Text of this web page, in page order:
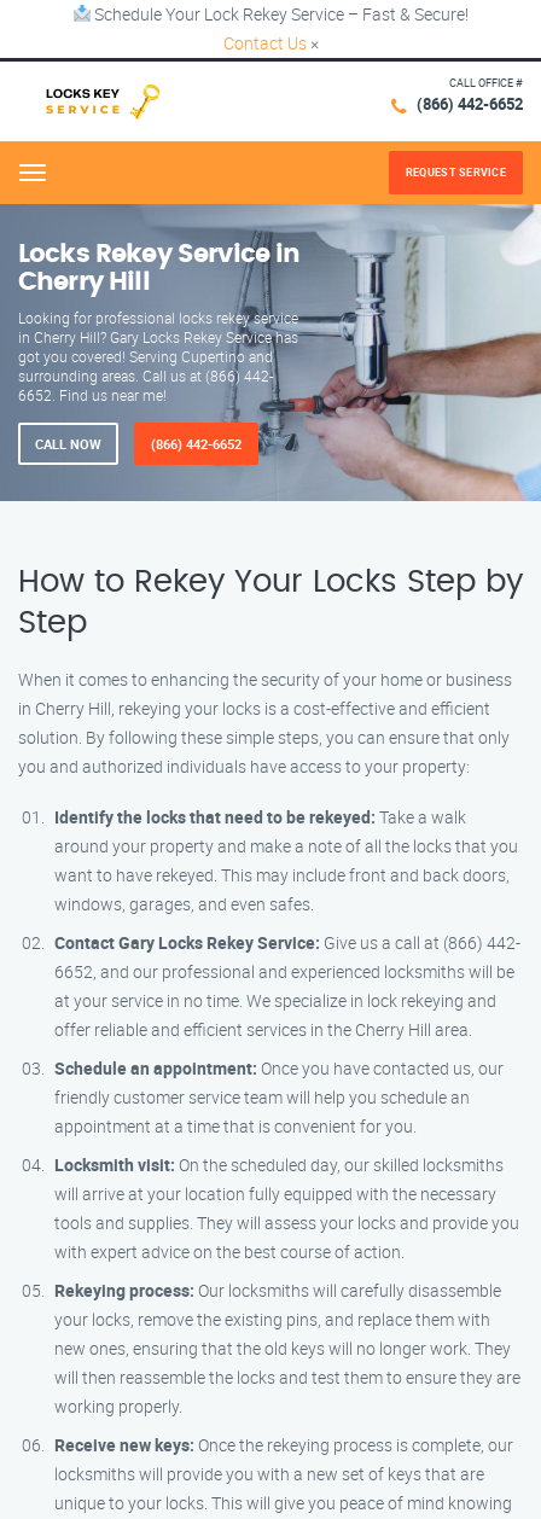
Schedule Your Lock Rekey Service – Fast & Secure!
Contact Us ×
CALL OFFICE #
(866) 442-6652
Menu REQUEST SERVICE
Locks Rekey Service in
Cherry Hill
Looking for professional locks rekey service
in Cherry Hill? Gary Locks Rekey Service has
got you covered! Serving Cupertino and
surrounding areas. Call us at (866) 442-
6652. Find us near me!
CALL NOW (866) 442-6652
How to Rekey Your Locks Step by
Step
When it comes to enhancing the security of your home or business
in Cherry Hill, rekeying your locks is a cost-effective and efficient
solution. By following these simple steps, you can ensure that only
you and authorized individuals have access to your property:
Identify the locks that need to be rekeyed: Take a walk
around your property and make a note of all the locks that you
want to have rekeyed. This may include front and back doors,
windows, garages, and even safes.
Contact Gary Locks Rekey Service: Give us a call at (866) 442-
6652, and our professional and experienced locksmiths will be
at your service in no time. We specialize in lock rekeying and
offer reliable and efficient services in the Cherry Hill area.
Schedule an appointment: Once you have contacted us, our
friendly customer service team will help you schedule an
appointment at a time that is convenient for you.
Locksmith visit: On the scheduled day, our skilled locksmiths
will arrive at your location fully equipped with the necessary
tools and supplies. They will assess your locks and provide you
with expert advice on the best course of action.
Rekeying process: Our locksmiths will carefully disassemble
your locks, remove the existing pins, and replace them with
new ones, ensuring that the old keys will no longer work. They
will then reassemble the locks and test them to ensure they are
working properly.
Receive new keys: Once the rekeying process is complete, our
locksmiths will provide you with a new set of keys that are
unique to your locks. This will give you peace of mind knowing